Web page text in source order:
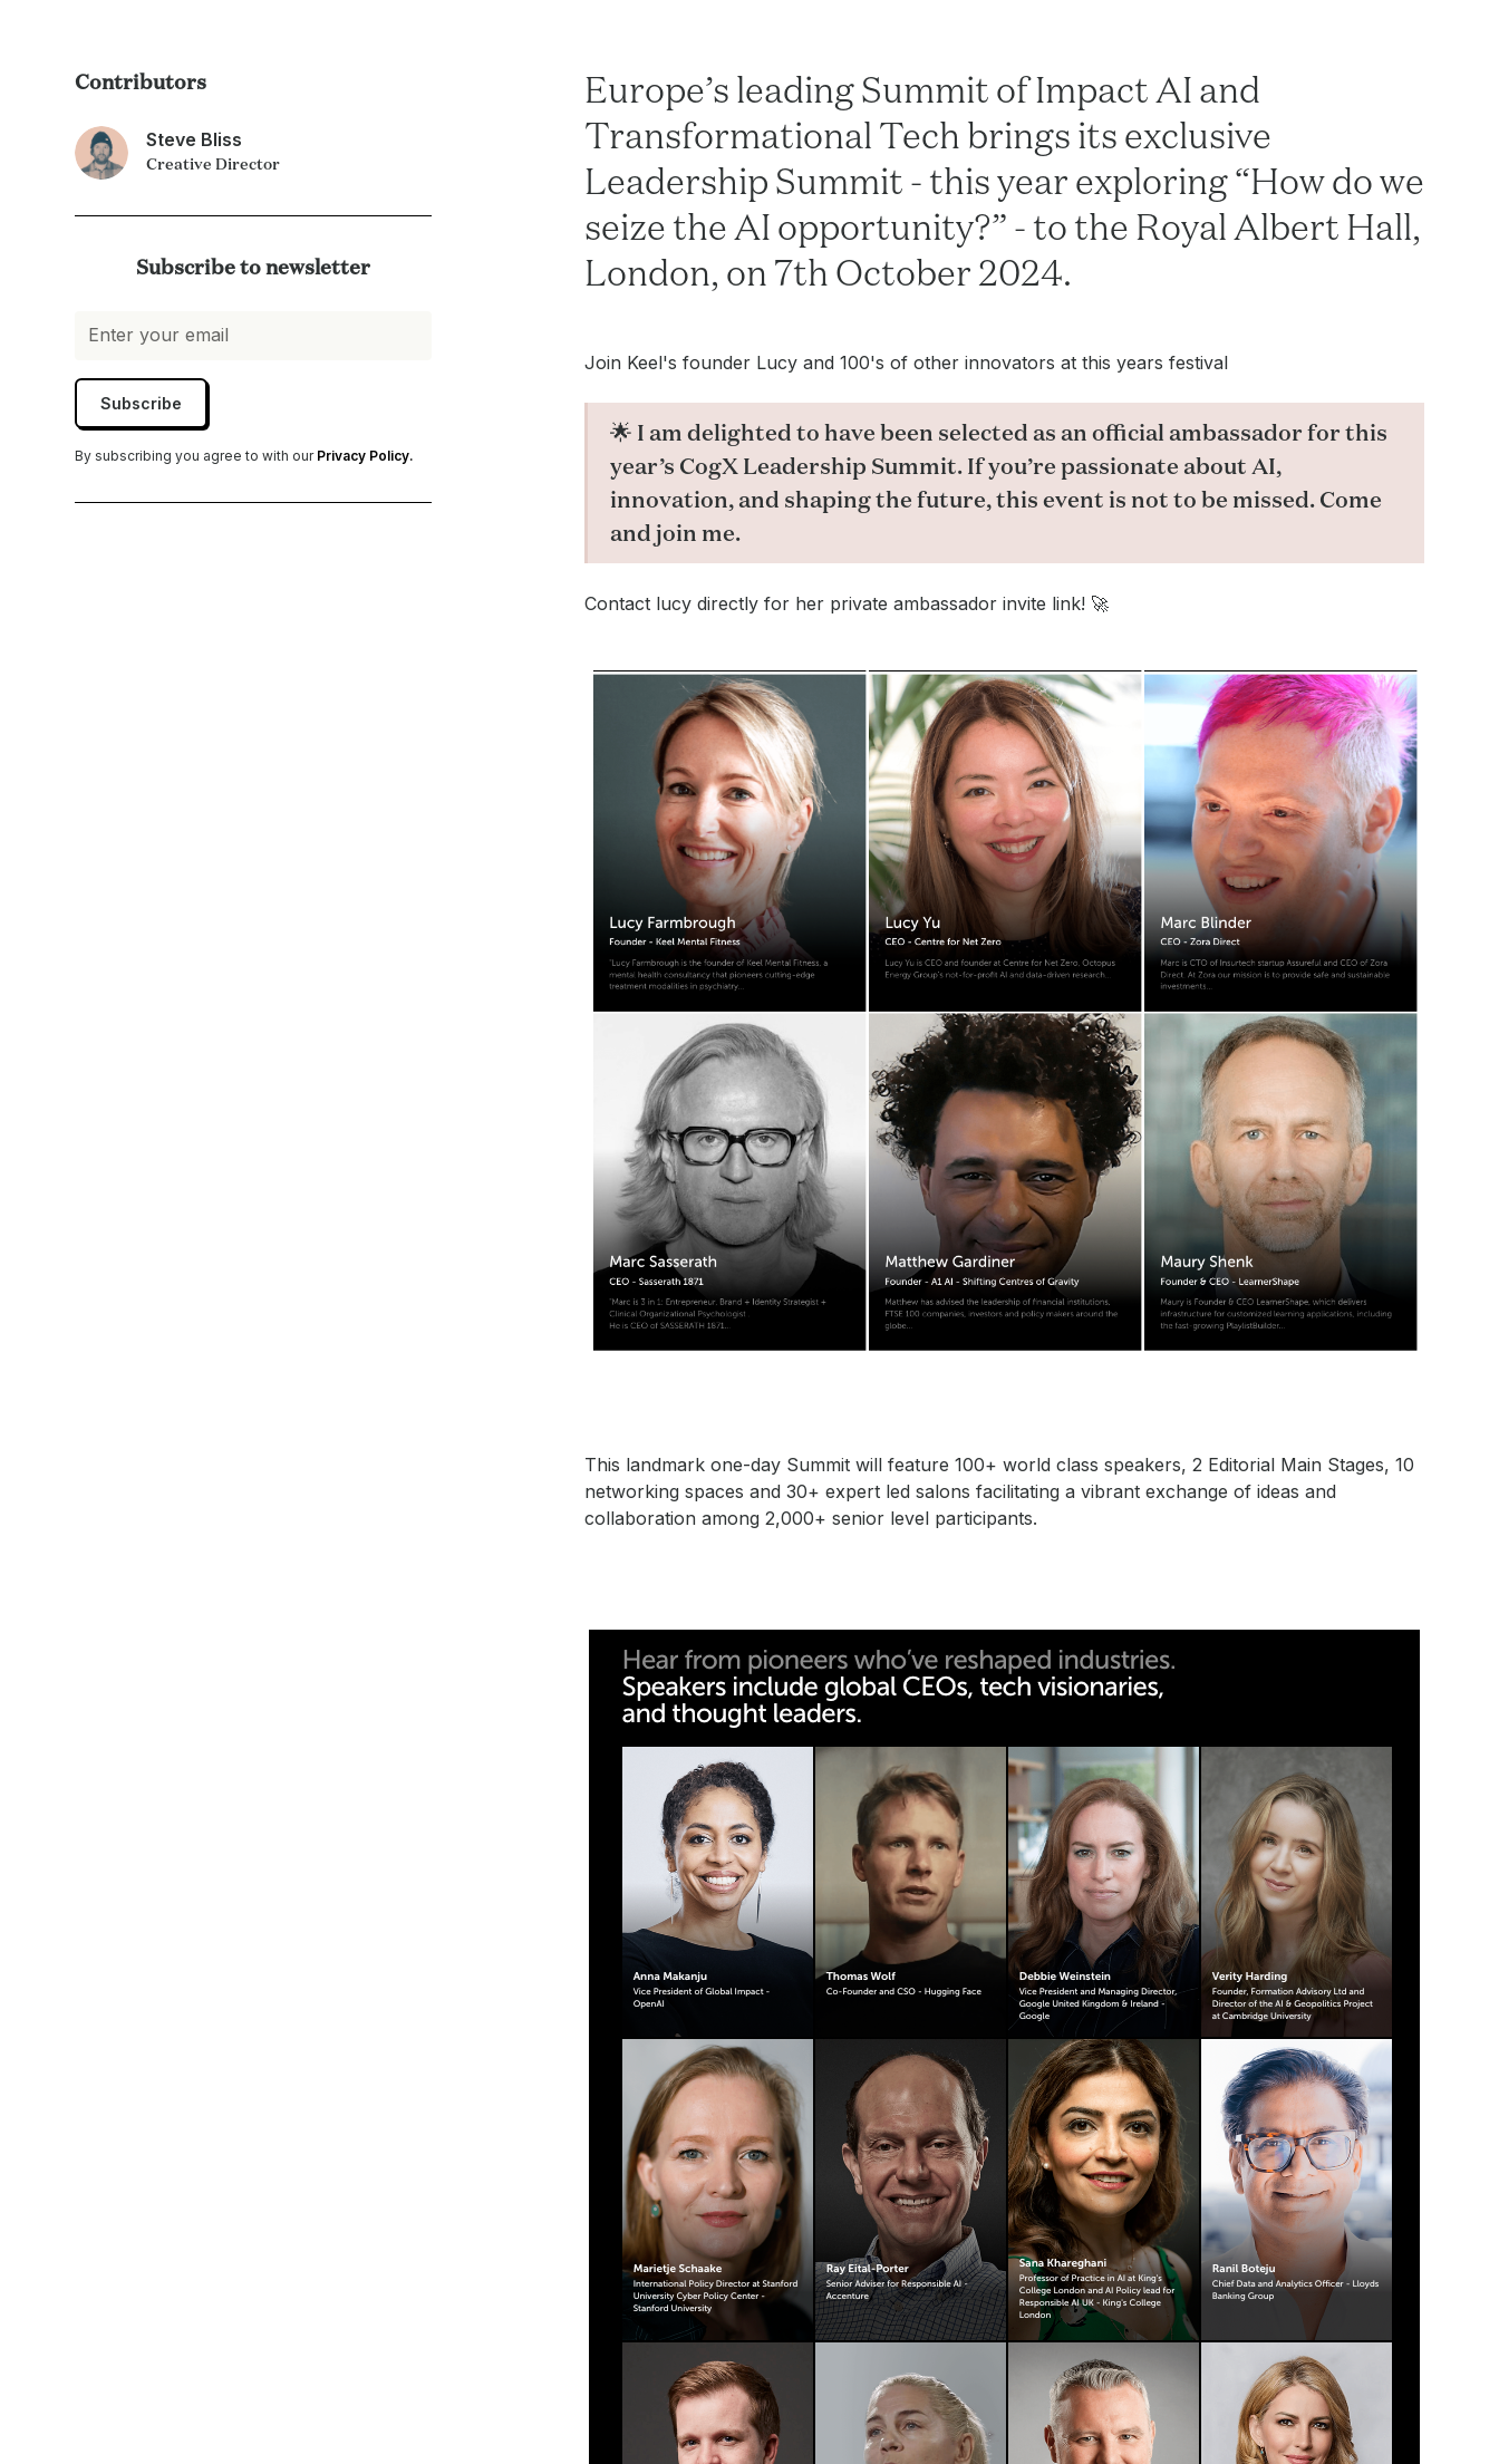
Contributors
Steve Bliss
Creative Director
Subscribe to newsletter
By subscribing you agree to with our Privacy Policy.
Europe’s leading Summit of Impact AI and
Transformational Tech brings its exclusive
Leadership Summit - this year exploring “How do we
seize the AI opportunity?” - to the Royal Albert Hall,
London, on 7th October 2024.
Join Keel's founder Lucy and 100's of other innovators at this years festival
🌟 I am delighted to have been selected as an official ambassador for this
year’s CogX Leadership Summit. If you’re passionate about AI,
innovation, and shaping the future, this event is not to be missed. Come
and join me.
Contact lucy directly for her private ambassador invite link! 🚀
This landmark one-day Summit will feature 100+ world class speakers, 2 Editorial Main Stages, 10
networking spaces and 30+ expert led salons facilitating a vibrant exchange of ideas and
collaboration among 2,000+ senior level participants.